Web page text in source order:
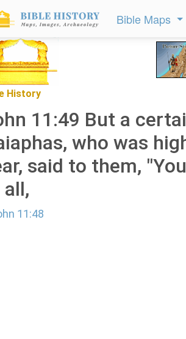
Bible Maps
History
11:49 But a
who was
said to them,
11:48